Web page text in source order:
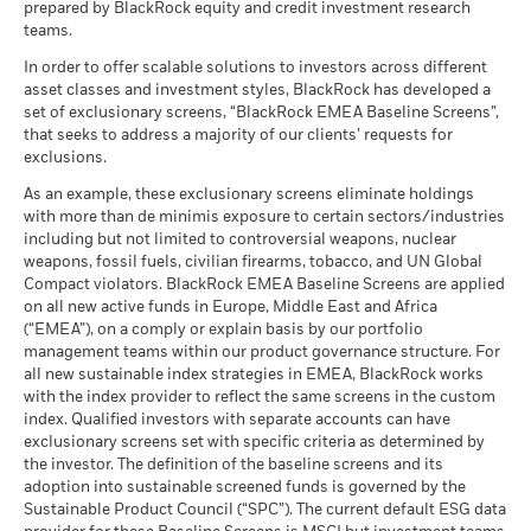
Any entry and exit charges are excluded from the calculation.
The figures shown relate to past performance.
performance is not a reliable indicator of future performance.
Markets could develop very differently in the future. It can
help you to assess how the fund has been managed in the
past
gross income reinvested where applicable. The return of your
investment may increase or decrease as a result of currency
fluctuations if your investment is made in a currency other
than that used in the past performance calculation. Source:
Blackrock
Stress
What you might get back after costs
Unfavourable
What you might get back after costs
Average return each year
Moderate
Favourable
What you might get back after costs
Average return each year
The stress scenario shows what you might get back in extreme
market circumstances.
MSCI ESG Quality Score (0-
as of 17-Jul-26
Fund Lipper Global
Classification
as of 17-Jul-26
Equity Global
Carbon Intensity (Tons
CO2E/$M SALES)
as of 17-Jul-26
MSCI Implied Temperature
Rise (0-3.0+ °C)
> 2.0° - 2.5° C
MSCI ESG % Coverage
as of 17-Jul-26
99.65
MSCI ESG Quality Score -
Peer Percentile
as of 17-Jul-26
Funds in Peer Group 5,521
MSCI - Civilian Firearms
as of -
MSCI - Tobacco
as of -
MSCI - UN Global Compact
as of -
MSCI - Thermal Coal
as of -
MSCI - Oil Sands
Business Involvement
Coverage
as of -
Percentage of Fund not
covered
-
BlackRock Index Selection Fund - Prospectus
- Country Supplement (English -
Luxembourg)
BlackRock Index Selection Fund - Prospectus
(English)
BlackRock Index Selection Fund - Prospectus
- Supplement (English)
See all documents
prepared by BlackRock equity and credit investment research
teams.
In order to offer scalable solutions to investors across different
asset classes and investment styles, BlackRock has developed a
set of exclusionary screens, “BlackRock EMEA Baseline Screens”,
that seeks to address a majority of our clients’ requests for
exclusions.
As an example, these exclusionary screens eliminate holdings
with more than de minimis exposure to certain sectors/industries
including but not limited to controversial weapons, nuclear
weapons, fossil fuels, civilian firearms, tobacco, and UN Global
Compact violators. BlackRock EMEA Baseline Screens are applied
on all new active funds in Europe, Middle East and Africa
(“EMEA”), on a comply or explain basis by our portfolio
management teams within our product governance structure. For
all new sustainable index strategies in EMEA, BlackRock works
with the index provider to reflect the same screens in the custom
index. Qualified investors with separate accounts can have
exclusionary screens set with specific criteria as determined by
the investor. The definition of the baseline screens and its
adoption into sustainable screened funds is governed by the
Sustainable Product Council (“SPC”). The current default ESG data